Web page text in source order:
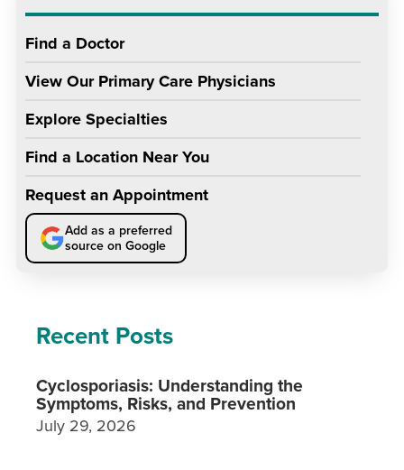
Find a Doctor
View Our Primary Care Physicians
Explore Specialties
Find a Location Near You
Request an Appointment
Add as a preferred
source on Google
Recent Posts
Cyclosporiasis: Understanding the
Symptoms, Risks, and Prevention
July 29, 2026